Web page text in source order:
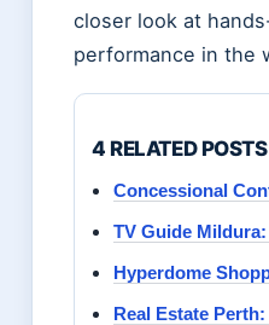
closer look at
performance in the
4 RELATED POSTS
Concessional
TV Guide
Hyperdome
Real Estate